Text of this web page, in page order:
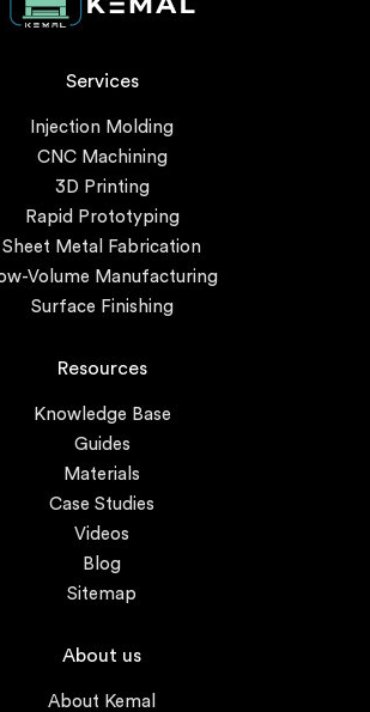
Services
Injection Molding
CNC Machining
3D Printing
Rapid Prototyping
Sheet Metal Fabrication
Volume Manufacturing
Surface Finishing
Resources
Knowledge Base
Guides
Materials
Case Studies
Videos
Blog
Sitemap
About us
About Kemal